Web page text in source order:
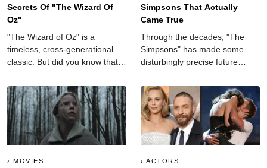
Secrets Of "The Wizard Of
Oz"
"The Wizard of Oz" is a
timeless, cross-generational
classic. But did you know that
colorful scenes, there are some
rather dark and hidden
secrets?
Simpsons That Actually
Came True
Through the decades, "The
Simpsons" has made some
disturbingly precise future
awe and amazement.
MOVIES ACTORS